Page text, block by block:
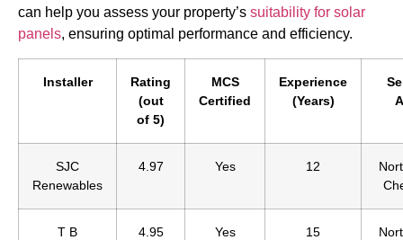
can help you assess your property’s suitability for solar
panels, ensuring optimal performance and efficiency.
Installer
Rating
(out
of 5)
MCS
Certified
Experience
(Years)
SJC
Renewables
4.97 Yes 12
T B
4.95 Yes 15